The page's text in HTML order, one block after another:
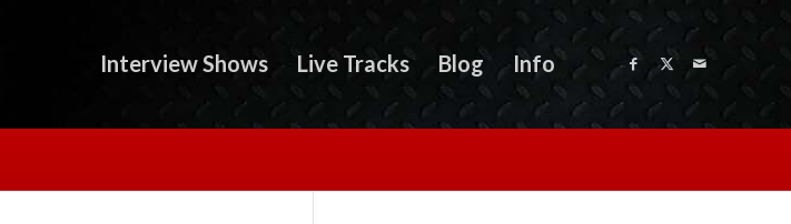
Interview Shows Live Tracks Blog Info